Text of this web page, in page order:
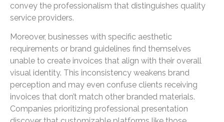
convey the professionalism that distinguishes quality
service providers.
Moreover, businesses with specific aesthetic
requirements or brand guidelines find themselves
unable to create invoices that align with their overall
visual identity. This inconsistency weakens brand
perception and may even confuse clients receiving
invoices that don’t match other branded materials.
Companies prioritizing professional presentation